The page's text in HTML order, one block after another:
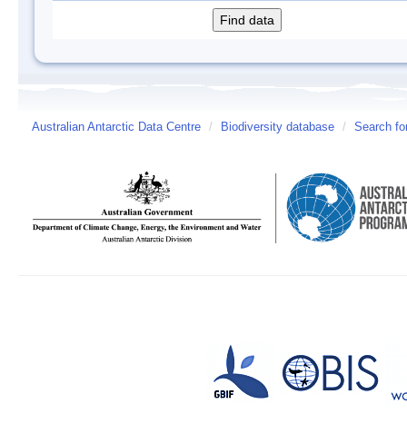
Australian Antarctic Data Centre / Biodiversity database / Search